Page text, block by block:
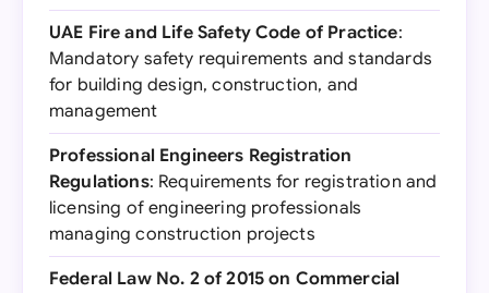
UAE Fire and Life Safety Code of Practice:
Mandatory safety requirements and standards
for building design, construction, and
management
Professional Engineers Registration
Regulations: Requirements for registration and
licensing of engineering professionals
managing construction projects
Federal Law No. 2 of 2015 on Commercial